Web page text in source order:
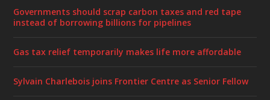
Governments should scrap carbon taxes and red tape
instead of borrowing billions for pipelines
Gas tax relief temporarily makes life more affordable
Sylvain Charlebois joins Frontier Centre as Senior Fellow